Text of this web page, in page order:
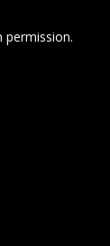
permission.